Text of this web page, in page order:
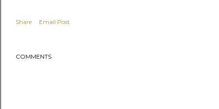
Share Email Post
COMMENTS